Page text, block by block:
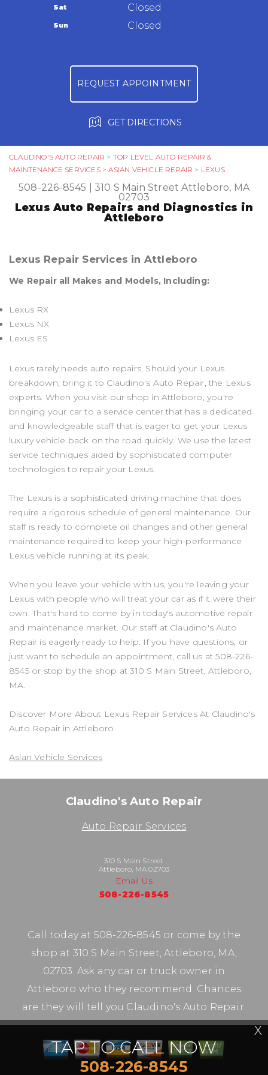
Warranty
Ask The Mechanic
Review Our Services
CLAUDINO'S AUTO REPAIR > TOP LEVEL AUTO REPAIR &
MAINTENANCE SERVICES>ASIAN VEHICLE REPAIR > LEXUS
508-226-8545 310 S Main Street Attleboro, MA
02703
Lexus Auto Repairs and Diagnostics in
Attleboro
Lexus Repair Services in Attleboro
We Repair all Makes and Models, Including:
Lexus RX
Lexus NX
Lexus ES
Lexus rarely needs auto repairs. Should your Lexus
breakdown, bring it to Claudino's Auto Repair, the Lexus
experts. When you visit our shop in Attleboro, you're
bringing your car to a service center that has a dedicated
and knowledgeable staff that is eager to get your Lexus
luxury vehicle back on the road quickly. We use the latest
service techniques aided by sophisticated computer
technologies to repair your Lexus.
The Lexus is a sophisticated driving machine that does
require a rigorous schedule of general maintenance. Our
staff is ready to complete oil changes and other general
maintenance required to keep your high-performance
Lexus vehicle running at its peak.
When you leave your vehicle with us, you're leaving your
Lexus with people who will treat your car as if it were their
own. That's hard to come by in today's automotive repair
and maintenance market. Our staff at Claudino's Auto
Repair is eagerly ready to help. If you have questions, or
just want to schedule an appointment, call us at508-226-
8545or stop by the shop at 310 S Main Street, Attleboro,
MA.
Discover More About Lexus Repair Services At Claudino's
Auto Repair in Attleboro
Asian Vehicle Services
Sat Closed
Sun Closed
REQUEST APPOINTMENT
GET DIRECTIONS
TAP TO CALL NOW
508-226-8545
X
Claudino's Auto Repair
Auto Repair Services
310 S Main Street
Attleboro, MA 02703
Email Us
508-226-8545
Call today at 508-226-8545 or come by the
shop at 310 S Main Street, Attleboro, MA,
02703. Ask any car or truck owner in
Attleboro who they recommend. Chances
are they will tell you Claudino's Auto Repair.